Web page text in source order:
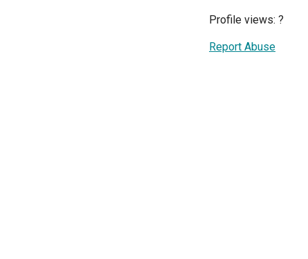
Profile views: ?
Report Abuse